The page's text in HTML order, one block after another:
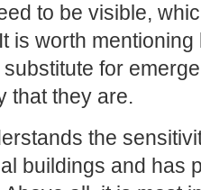
to be visible,
is worth
for
that they are.
the
buildings and has